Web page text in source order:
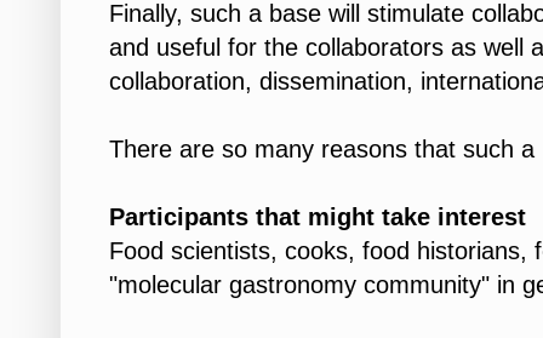
Finally, such a base will stimulate
and useful for the collaborators as well
collaboration, dissemination,
There are so many reasons that such
Participants that might take interest
Food scientists, cooks, food historians,
"molecular gastronomy community" in